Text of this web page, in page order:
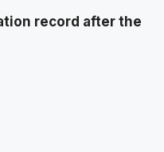
record after the